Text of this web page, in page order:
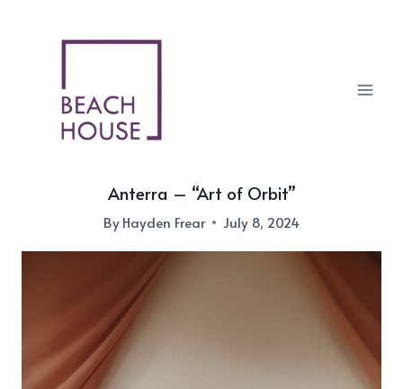
Anterra – “Art of Orbit”
ByHayden Frear July 8, 2024